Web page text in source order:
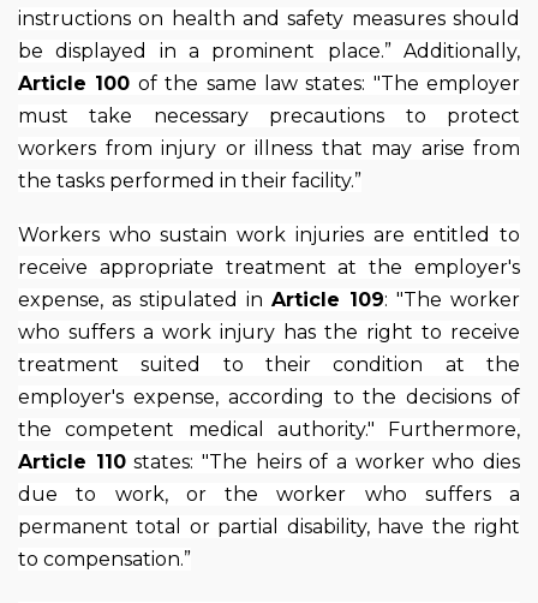
instructions on health and safety measures should
be displayed in a prominent place.” Additionally,
Article 100 of the same law states: "The employer
must take necessary precautions to protect
workers from injury or illness that may arise from
the tasks performed in their facility.”
Workers who sustain work injuries are entitled to
receive appropriate treatment at the employer's
expense, as stipulated in Article 109: "The worker
who suffers a work injury has the right to receive
treatment suited to their condition at the
employer's expense, according to the decisions of
the competent medical authority." Furthermore,
Article 110states: "The heirs of a worker who dies
due to work, or the worker who suffers a
permanent total or partial disability, have the right
to compensation.”